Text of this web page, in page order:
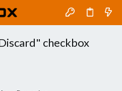
checkbox